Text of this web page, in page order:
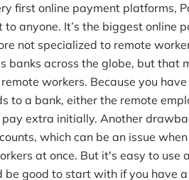
first online payment platforms,
anyone. It’s the biggest online
not specialized to remote
banks across the globe, but that
workers. Because you
to a bank, either the remote
extra initially. Another
which can be an issue
at once. But it's easy to use
be good to start with if you have